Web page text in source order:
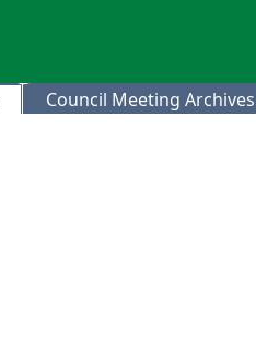
Council Meeting